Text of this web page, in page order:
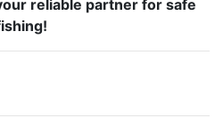
reliable partner for safe